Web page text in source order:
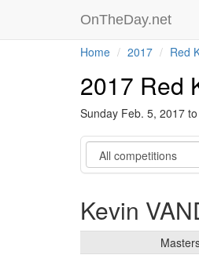
OnTheDay.net
Home 2017 Red
2017 Red
Sunday Feb. 5, 2017
Category
Kevin